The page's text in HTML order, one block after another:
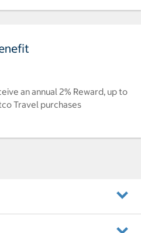
an annual 2% Reward, up to
Travel purchases